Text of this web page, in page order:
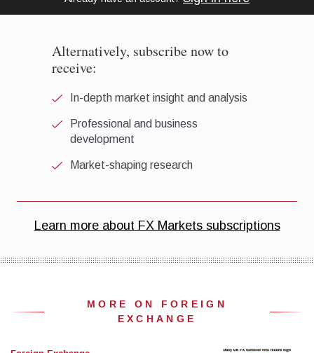
MORE ON FOREIGN
EXCHANGE